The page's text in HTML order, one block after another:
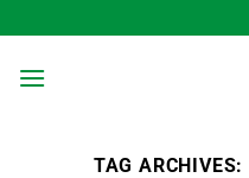
to
content
TAG ARCHIVES: